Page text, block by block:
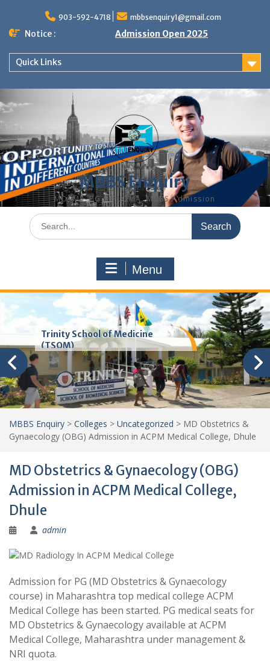
content
903-592-4718 mbbsenquiry1@gmail.com
Notice : Admission Open 2025
Quick Links
MBBS Enquiry
MD, MS, PG DIPLOMA, MBBS Admission
Search
for:
Menu
Trinity School of Medicine
(TSOM)
MBBS Enquiry > Colleges > Uncategorized > MD Obstetrics &
Gynaecology (OBG) Admission in ACPM Medical College, Dhule
MD Obstetrics & Gynaecology (OBG)
Admission in ACPM Medical College,
Dhule
admin
Admission for PG (MD Obstetrics & Gynaecology
course) in Maharashtra top medical college ACPM
Medical College has been started. PG medical seats for
MD Obstetrics & Gynaecology available at ACPM
Medical College, Maharashtra under management &
NRI quota.